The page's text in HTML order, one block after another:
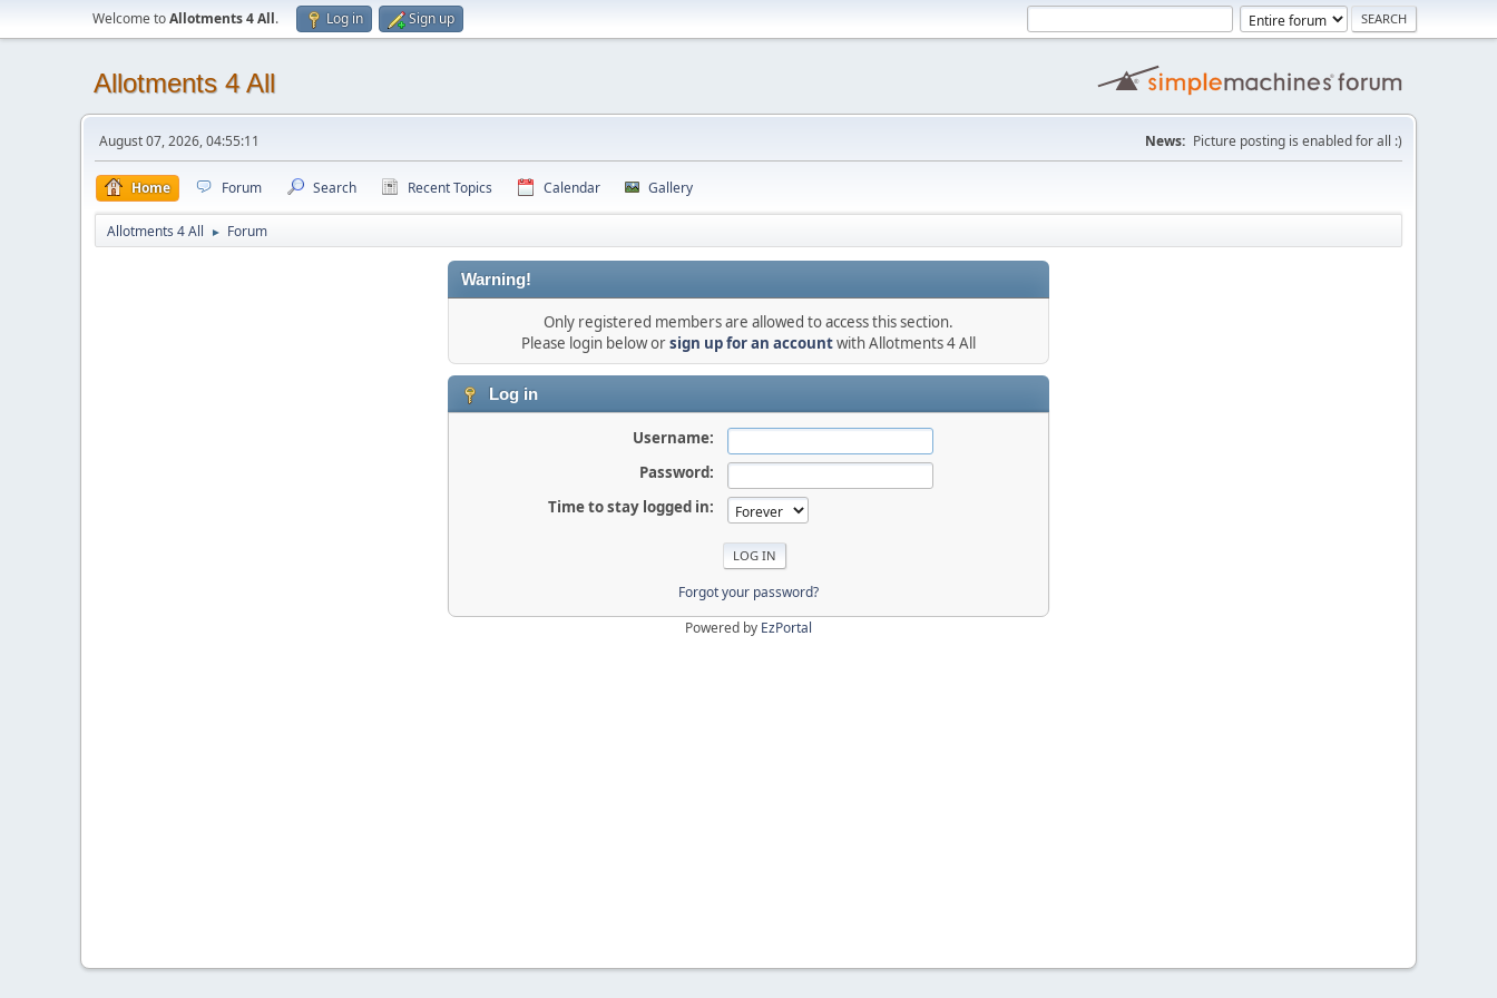
Welcome toAllotments 4 All. Log in Sign up
Allotments 4 All
August 07, 2026, 04:55:11 News: Picture posting is enabled for all :)
Home Forum Search Recent Topics Calendar Gallery
Allotments 4 All ► Forum
Warning!
Only registered members are allowed to access this section.
Please login below orsign up for an accountwith Allotments 4 All
Log in
Username:
Password:
Time to stay logged in:
Forgot your password?
Powered by EzPortal